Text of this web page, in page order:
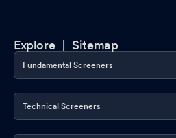
Explore |Sitemap
Fundamental Screeners
Technical Screeners